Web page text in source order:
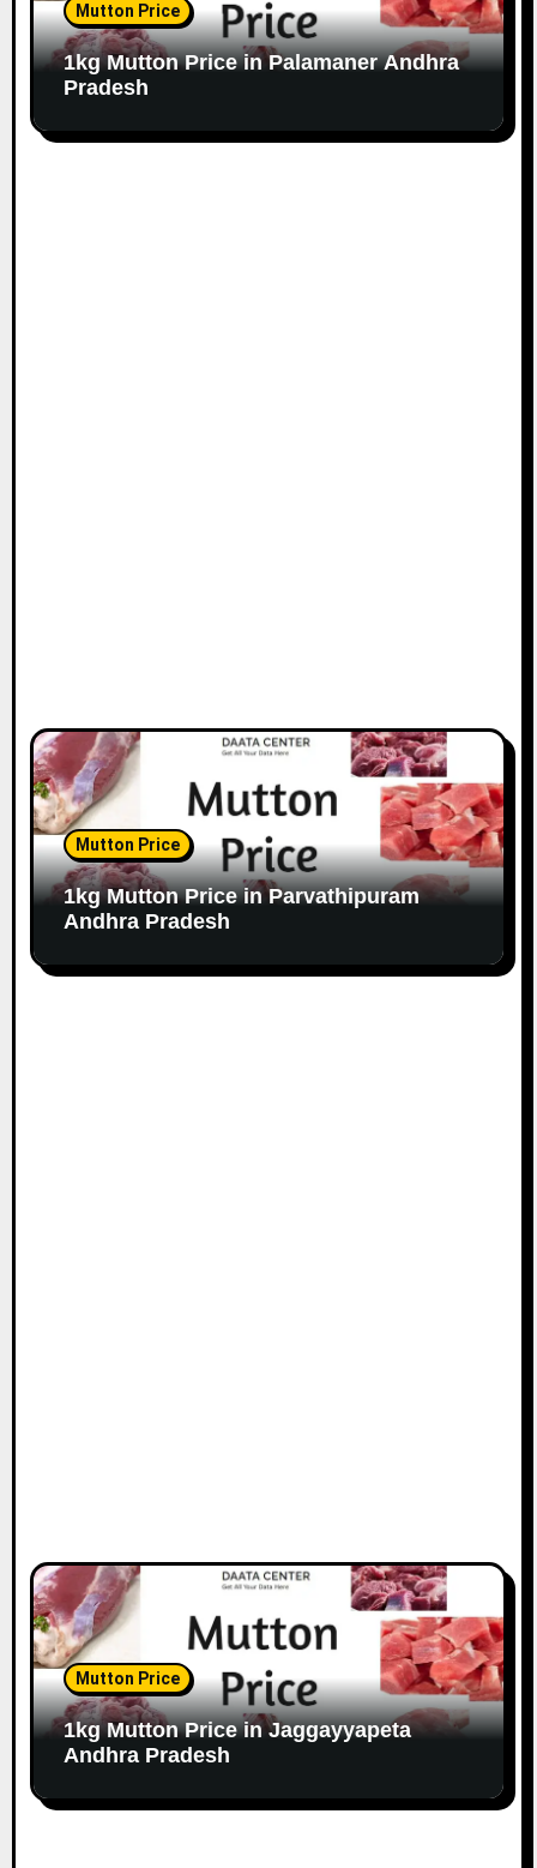
Mutton Price
1kg Mutton Price in Palamaner Andhra
Pradesh
Mutton Price
1kg Mutton Price in Parvathipuram
Andhra Pradesh
Mutton Price
1kg Mutton Price in Jaggayyapeta
Andhra Pradesh